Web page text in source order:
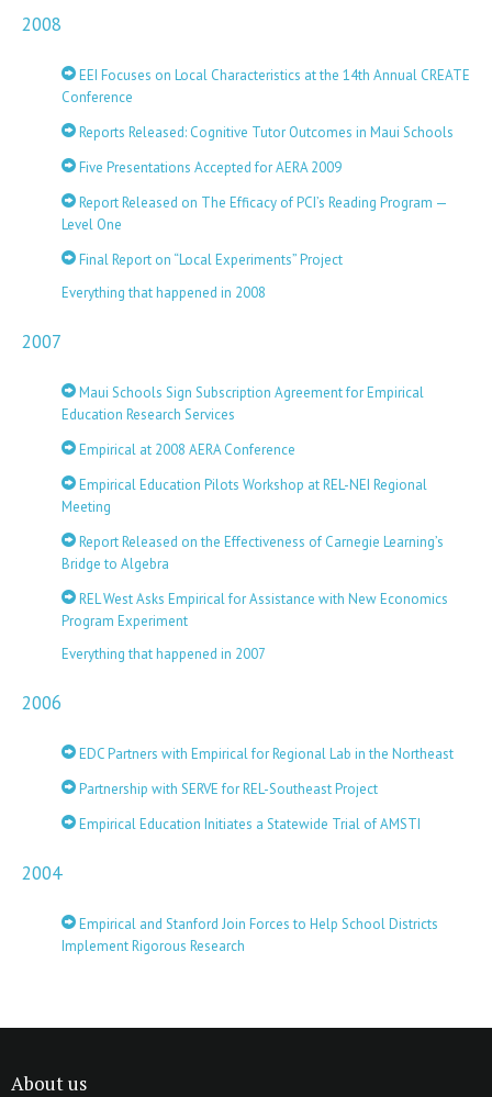
2008
EEI Focuses on Local Characteristics at the 14th Annual CREATE
Conference
Reports Released: Cognitive Tutor Outcomes in Maui Schools
Five Presentations Accepted for AERA 2009
Report Released on The Efficacy of PCI’s Reading Program —
Level One
Final Report on “Local Experiments” Project
Everything that happened in 2008
2007
Maui Schools Sign Subscription Agreement for Empirical
Education Research Services
Empirical at 2008 AERA Conference
Empirical Education Pilots Workshop at REL-NEI Regional
Meeting
Report Released on the Effectiveness of Carnegie Learning’s
Bridge to Algebra
REL West Asks Empirical for Assistance with New Economics
Program Experiment
Everything that happened in 2007
2006
EDC Partners with Empirical for Regional Lab in the Northeast
Partnership with SERVE for REL-Southeast Project
Empirical Education Initiates a Statewide Trial of AMSTI
2004
Empirical and Stanford Join Forces to Help School Districts
Implement Rigorous Research
About us